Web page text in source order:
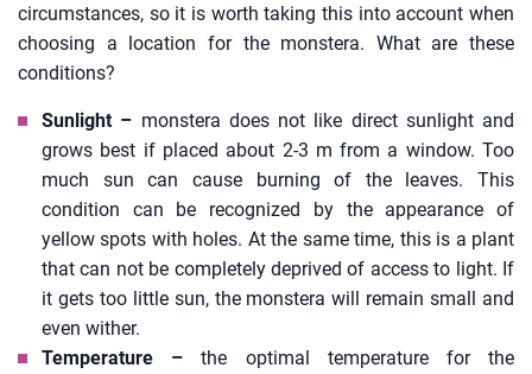
circumstances, so it is worth taking this into account when
choosing a location for the monstera. What are these
conditions?
Sunlight – monstera does not like direct sunlight and
grows best if placed about 2-3 m from a window. Too
much sun can cause burning of the leaves. This
condition can be recognized by the appearance of
yellow spots with holes. At the same time, this is a plant
that can not be completely deprived of access to light. If
it gets too little sun, the monstera will remain small and
even wither.
Temperature –the optimal temperature for the